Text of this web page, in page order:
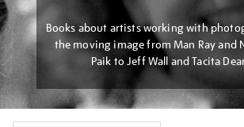
Books about artists working with
the moving image from Man Ray and
Paik to Jeff Wall and Tacita